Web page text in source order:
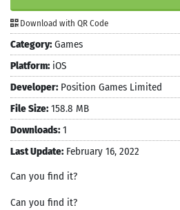
Download with QR Code
Category: Games
Platform: iOS
Developer: Position Games Limited
File Size: 158.8 MB
Downloads: 1
Last Update: February 16, 2022
Can you find it‪?‬
Can you find it?